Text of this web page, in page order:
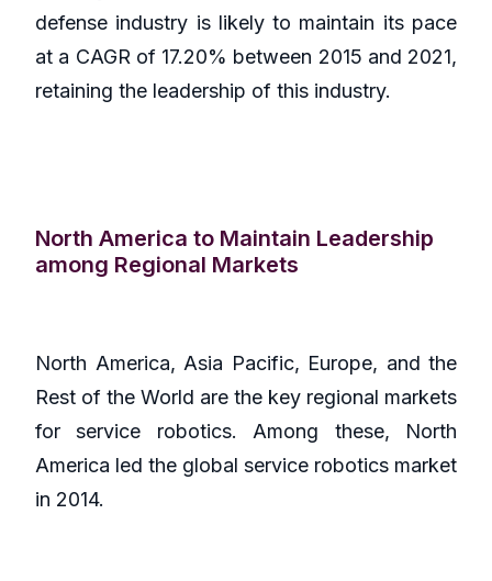
defense industry is likely to maintain its pace
at a CAGR of 17.20% between 2015 and 2021,
retaining the leadership of this industry.
North America to Maintain Leadership
among Regional Markets
North America, Asia Pacific, Europe, and the
Rest of the World are the key regional markets
for service robotics. Among these, North
America led the global service robotics market
in 2014.